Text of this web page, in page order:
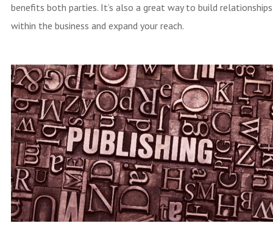
benefits both parties. It’s also a great way to build relationships
within the business and expand your reach.